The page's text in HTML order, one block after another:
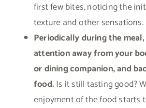
first few bites, noticing the
texture and other sensations.
Periodically during the
attention away from your
or dining companion, and
food. Is it still tasting good?
enjoyment of the food starts